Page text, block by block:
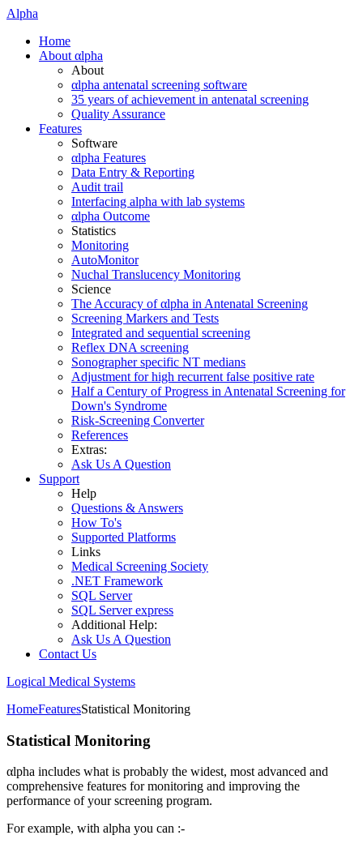
Alpha
Home
About αlpha
About
αlpha antenatal screening software
35 years of achievement in antenatal screening
Quality Assurance
Features
Software
αlpha Features
Data Entry & Reporting
Audit trail
Interfacing alpha with lab systems
αlpha Outcome
Statistics
Monitoring
AutoMonitor
Nuchal Translucency Monitoring
Science
The Accuracy of αlpha in Antenatal Screening
Screening Markers and Tests
Integrated and sequential screening
Reflex DNA screening
Sonographer specific NT medians
Adjustment for high recurrent false positive rate
Half a Century of Progress in Antenatal Screening for
Down's Syndrome
Risk-Screening Converter
References
Extras:
Ask Us A Question
Support
Help
Questions & Answers
How To's
Supported Platforms
Links
Medical Screening Society
.NET Framework
SQL Server
SQL Server express
Additional Help:
Ask Us A Question
Contact Us
Logical Medical Systems
HomeFeaturesStatistical Monitoring
Statistical Monitoring
αlpha includes what is probably the widest, most advanced and
comprehensive features for monitoring and improving the
performance of your screening program.
For example, with alpha you can :-